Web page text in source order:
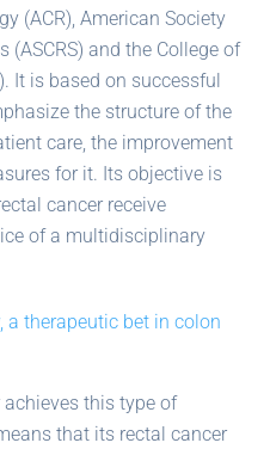
(ACR), American Society
(ASCRS) and the College of
It is based on successful
the structure of the
care, the improvement
for it. Its objective is
cancer receive
of a multidisciplinary
a therapeutic bet in colon
achieves this type of
that its rectal cancer